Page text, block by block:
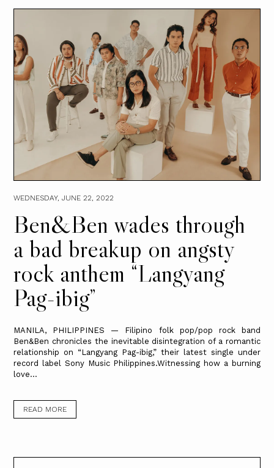
WEDNESDAY, JUNE 22, 2022
Ben&Ben wades through
a bad breakup on angsty
rock anthem “Langyang
Pag-ibig”
MANILA, PHILIPPINES — Filipino folk pop/pop rock band
Ben&Ben chronicles the inevitable disintegration of a romantic
relationship on “Langyang Pag-ibig,” their latest single under
record label Sony Music Philippines.Witnessing how a burning
love...
READ MORE